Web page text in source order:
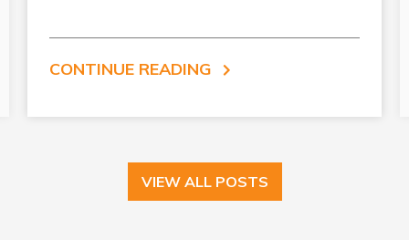
CONTINUE READING
VIEW ALL POSTS